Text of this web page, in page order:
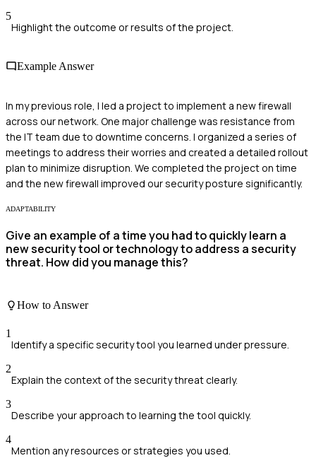
5
Highlight the outcome or results of the project.
Example Answer
In my previous role, I led a project to implement a new firewall
across our network. One major challenge was resistance from
the IT team due to downtime concerns. I organized a series of
meetings to address their worries and created a detailed rollout
plan to minimize disruption. We completed the project on time
and the new firewall improved our security posture significantly.
ADAPTABILITY
Give an example of a time you had to quickly learn a
new security tool or technology to address a security
threat. How did you manage this?
How to Answer
1
Identify a specific security tool you learned under pressure.
2
Explain the context of the security threat clearly.
3
Describe your approach to learning the tool quickly.
4
Mention any resources or strategies you used.